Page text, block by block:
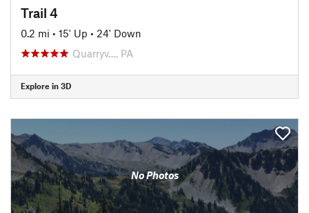
Trail 4
0.2 mi • 15' Up • 24' Down
Quarryv…, PA
Explore in 3D
No Photos